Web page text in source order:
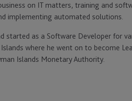
on IT matters, training and
implementing automated solutions.
started as a Software Developer for
where he went on to become
Islands Monetary Authority.